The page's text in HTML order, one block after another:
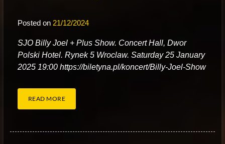
Posted on 21/12/2024
SJO Billy Joel + Plus Show. Concert Hall, Dwor
Polski Hotel. Rynek 5 Wroclaw. Saturday 25 January
2025 19:00 https://biletyna.pl/koncert/Billy-Joel-Show
READ MORE